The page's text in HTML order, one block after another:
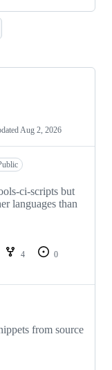
Aug 2, 2026
ci-scripts but
languages than
4
0
from source